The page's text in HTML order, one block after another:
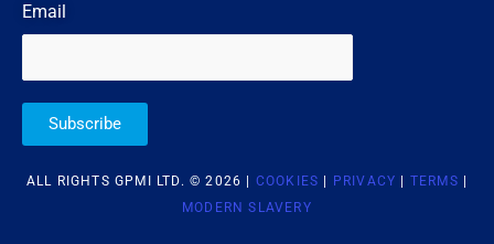
Email
Subscribe
ALL RIGHTS GPMI LTD. © 2026 | COOKIES PRIVACY TERMS
MODERN SLAVERY